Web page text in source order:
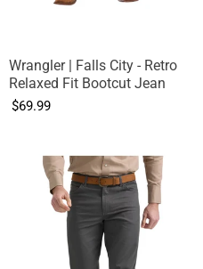
Wrangler | Falls City - Retro
Relaxed Fit Bootcut Jean
$69.99